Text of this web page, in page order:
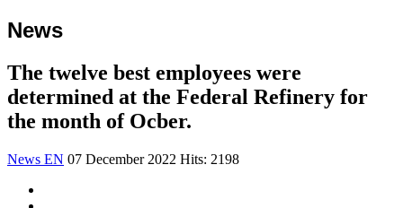
News
The twelve best employees were
determined at the Federal Refinery for
the month of Ocber.
News EN 07 December 2022 Hits: 2198